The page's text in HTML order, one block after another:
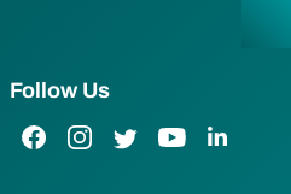
Follow Us
Facebook Link
Instagram Link
Twitter LinkYouTube Link
LinkedIn Link